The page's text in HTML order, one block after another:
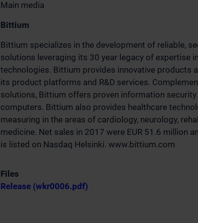
Main media
Bittium
Bittium specializes in the development of reliable,
solutions leveraging its 30 year legacy of expertise
technologies. Bittium provides innovative products
its product platforms and R&D services.
solutions, Bittium offers proven information
computers. Bittium also provides healthcare
measuring in the areas of cardiology, neurology,
medicine. Net sales in 2017 were EUR 51.6 million
is listed on Nasdaq Helsinki. www.bittium.com
Files
Release (wkr0006.pdf)